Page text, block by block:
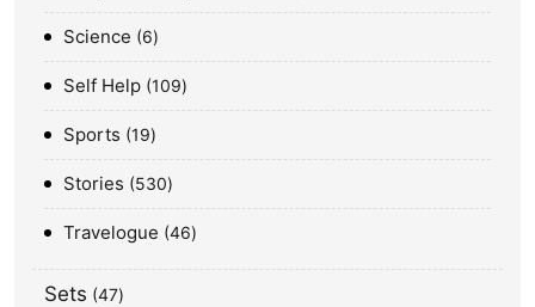
Science 6
Self Help 109
Sports 19
Stories 530
Travelogue 46
Sets 47